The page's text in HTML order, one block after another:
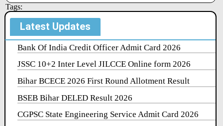
Tags:
Latest Updates
Bank Of India Credit Officer Admit Card 2026
JSSC 10+2 Inter Level JILCCE Online form 2026
Bihar BCECE 2026 First Round Allotment Result
BSEB Bihar DELED Result 2026
CGPSC State Engineering Service Admit Card 2026